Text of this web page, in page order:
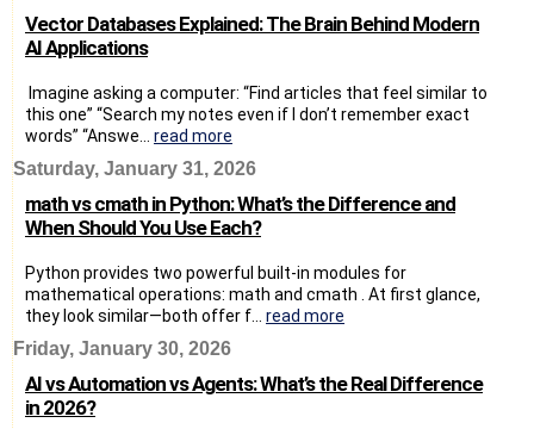
Vector Databases Explained: The Brain Behind Modern
AI Applications
Imagine asking a computer: “Find articles that feel similar to
this one” “Search my notes even if I don’t remember exact
words” “Answe... read more
Saturday, January 31, 2026
math vs cmath in Python: What’s the Difference and
When Should You Use Each?
Python provides two powerful built-in modules for
mathematical operations: math and cmath . At first glance,
they look similar—both offer f... read more
Friday, January 30, 2026
AI vs Automation vs Agents: What’s the Real Difference
in 2026?